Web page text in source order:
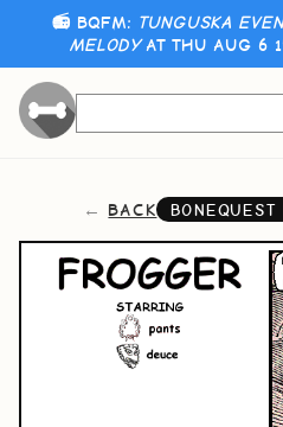
📻 BQFM: TUNGUSKA
MELODYAT THU AUG 6
BACK BONEQUEST